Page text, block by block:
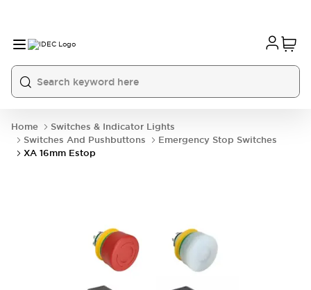
Home
Switches & Indicator Lights
Switches And Pushbuttons
Emergency Stop Switches
XA 16mm Estop